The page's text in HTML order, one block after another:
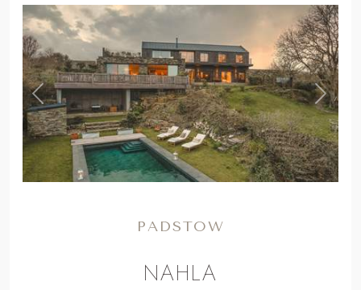
Previous ,
Next
PADSTOW
NAHLA